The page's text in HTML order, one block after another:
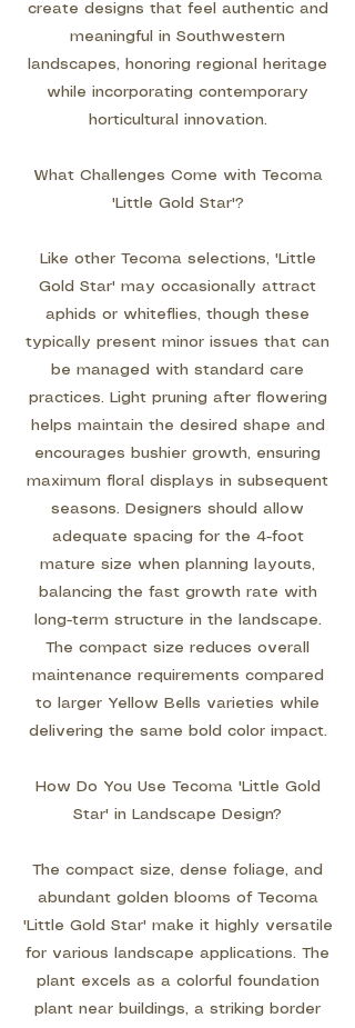
create designs that feel authentic and
meaningful in Southwestern
landscapes, honoring regional heritage
while incorporating contemporary
horticultural innovation.
What Challenges Come with Tecoma
'Little Gold Star'?
Like other Tecoma selections, 'Little
Gold Star' may occasionally attract
aphids or whiteflies, though these
typically present minor issues that can
be managed with standard care
practices. Light pruning after flowering
helps maintain the desired shape and
encourages bushier growth, ensuring
maximum floral displays in subsequent
seasons. Designers should allow
adequate spacing for the 4-foot
mature size when planning layouts,
balancing the fast growth rate with
long-term structure in the landscape.
The compact size reduces overall
maintenance requirements compared
to larger Yellow Bells varieties while
delivering the same bold color impact.
How Do You Use Tecoma 'Little Gold
Star' in Landscape Design?
The compact size, dense foliage, and
abundant golden blooms of Tecoma
'Little Gold Star' make it highly versatile
for various landscape applications. The
plant excels as a colorful foundation
plant near buildings, a striking border